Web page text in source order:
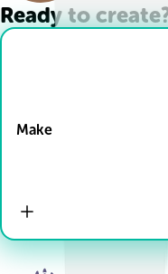
Ready to
Make